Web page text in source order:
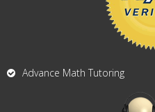
Advance Math Tutoring